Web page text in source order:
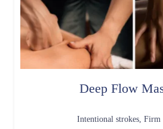
Deep Flow
Intentional strokes, Firm